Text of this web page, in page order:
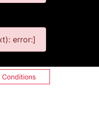
error:]
Conditions